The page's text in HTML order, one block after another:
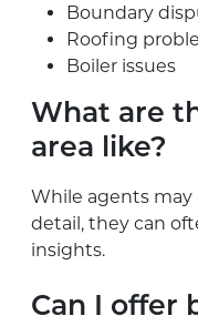
Boundary
Roofing
Boiler issues
What are
area like?
While agents may
detail, they can
insights.
Can I offer